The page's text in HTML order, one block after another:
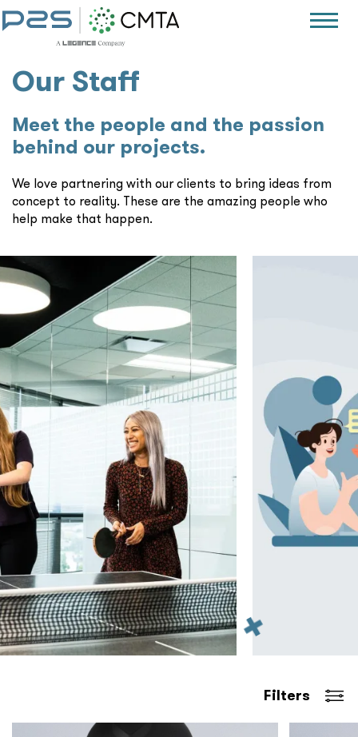
Our Staff
Meet the people and the passion
behind our projects.
We love partnering with our clients to bring ideas from
concept to reality. These are the amazing people who
help make that happen.
Filters